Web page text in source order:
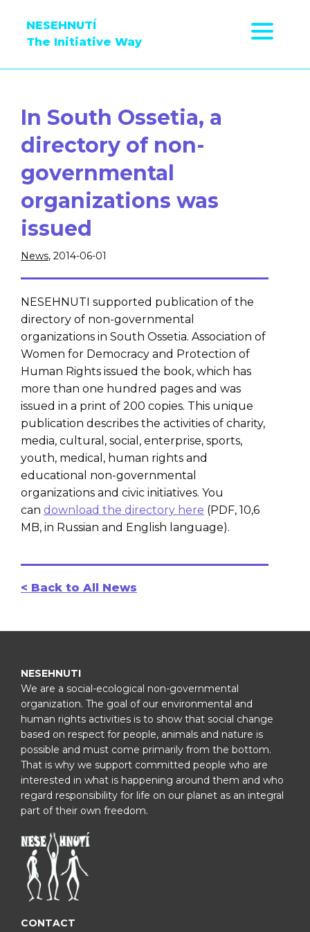
NESEHNUTÍ
The Initiative Way
In South Ossetia, a
directory of non-
governmental
organizations was
issued
News, 2014-06-01
NESEHNUTI supported publication of the
directory of non-governmental
organizations in South Ossetia. Association of
Women for Democracy and Protection of
Human Rights issued the book, which has
more than one hundred pages and was
issued in a print of 200 copies. This unique
publication describes the activities of charity,
media, cultural, social, enterprise, sports,
youth, medical, human rights and
educational non-governmental
organizations and civic initiatives. You
can download the directory here (PDF, 10,6
MB, in Russian and English language).
< Back to All News
NESEHNUTI
We are a social-ecological non-governmental
organization. The goal of our environmental and
human rights activities is to show that social change
based on respect for people, animals and nature is
possible and must come primarily from the bottom.
That is why we support committed people who are
interested in what is happening around them and who
regard responsibility for life on our planet as an integral
part of their own freedom.
CONTACT